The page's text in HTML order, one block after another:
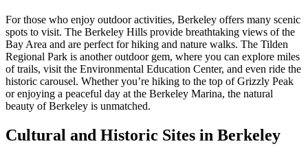
For those who enjoy outdoor activities, Berkeley offers many scenic
spots to visit. The Berkeley Hills provide breathtaking views of the
Bay Area and are perfect for hiking and nature walks. The Tilden
Regional Park is another outdoor gem, where you can explore miles
of trails, visit the Environmental Education Center, and even ride the
historic carousel. Whether you’re hiking to the top of Grizzly Peak
or enjoying a peaceful day at the Berkeley Marina, the natural
beauty of Berkeley is unmatched.
Cultural and Historic Sites in Berkeley